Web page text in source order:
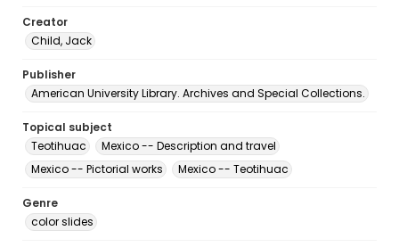
Creator
Child, Jack
Publisher
American University Library. Archives and Special Collections.
Topical subject
Teotihuac
Mexico -- Description and travel
Mexico -- Pictorial works
Mexico -- Teotihuac
Genre
color slides